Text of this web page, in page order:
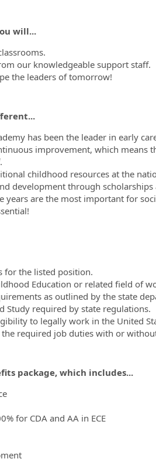
will...
our knowledgeable support staff.
the leaders of tomorrow!
has been the leader in early
improvement, which means
childhood resources at the
development through
years are the most important for
for the listed position.
Education or related field of
as outlined by the state
Study required by state regulations.
to legally work in the United
required job duties with or
package, which includes...
for CDA and AA in ECE